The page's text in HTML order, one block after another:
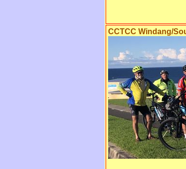
CCTCC Windang/